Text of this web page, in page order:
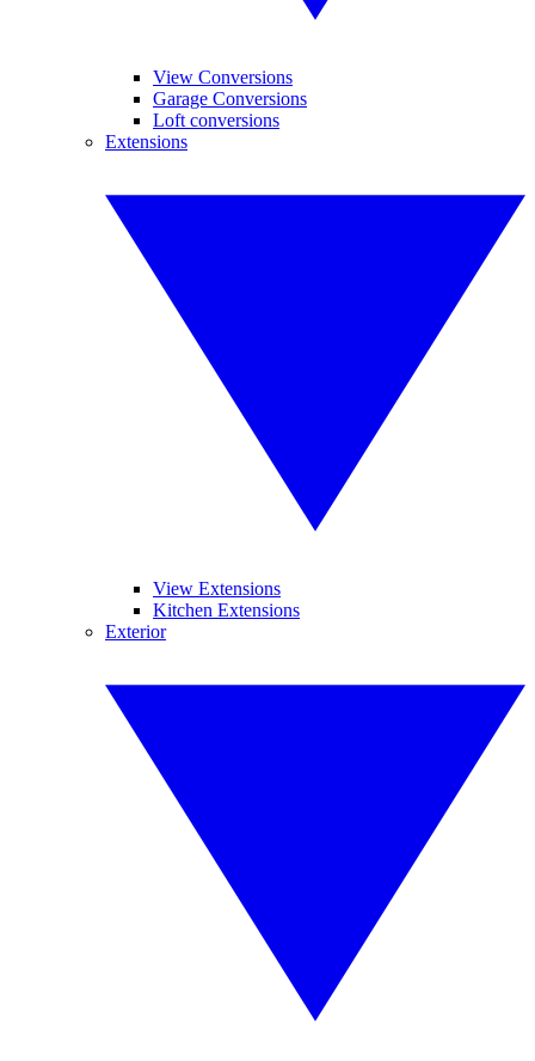
View Conversions
Garage Conversions
Loft conversions
Extensions
View Extensions
Kitchen Extensions
Exterior